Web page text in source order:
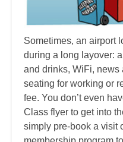
Sometimes, an airport
during a long layover:
and drinks, WiFi, news
seating for working or
fee. You don’t even
Class flyer to get into
simply pre-book a visit